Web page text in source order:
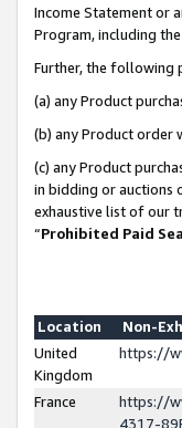
Income Statement or
Program, including
Further, the following
(a) any Product
(b) any Product order
(c) any Product
in bidding or auctions
exhaustive list of our
“Prohibited Paid
Location
Non-
United
Kingdom
https://
France
https://
4317-